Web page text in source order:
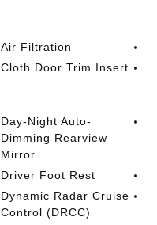
Air Filtration
Cloth Door Trim Insert
Day-Night Auto-
Dimming Rearview
Mirror
Driver Foot Rest
Dynamic Radar Cruise
Control (DRCC)